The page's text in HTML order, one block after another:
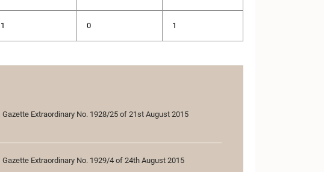
1 0 1
Gazette Extraordinary No. 1928/25 of 21st August 2015
Gazette Extraordinary No. 1929/4 of 24th August 2015